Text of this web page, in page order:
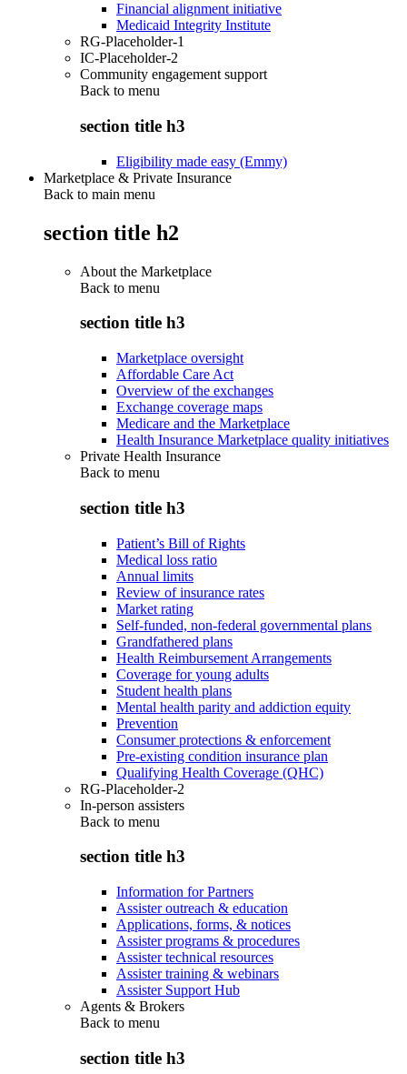
Financial alignment initiative
Medicaid Integrity Institute
RG-Placeholder-1
IC-Placeholder-2
Community engagement support
Back to menu
section title h3
Eligibility made easy (Emmy)
Marketplace & Private Insurance
Back to main menu
section title h2
About the Marketplace
Back to menu
section title h3
Marketplace oversight
Affordable Care Act
Overview of the exchanges
Exchange coverage maps
Medicare and the Marketplace
Health Insurance Marketplace quality initiatives
Private Health Insurance
Back to menu
section title h3
Patient’s Bill of Rights
Medical loss ratio
Annual limits
Review of insurance rates
Market rating
Self-funded, non-federal governmental plans
Grandfathered plans
Health Reimbursement Arrangements
Coverage for young adults
Student health plans
Mental health parity and addiction equity
Prevention
Consumer protections & enforcement
Pre-existing condition insurance plan
Qualifying Health Coverage (QHC)
RG-Placeholder-2
In-person assisters
Back to menu
section title h3
Information for Partners
Assister outreach & education
Applications, forms, & notices
Assister programs & procedures
Assister technical resources
Assister training & webinars
Assister Support Hub
Agents & Brokers
Back to menu
section title h3